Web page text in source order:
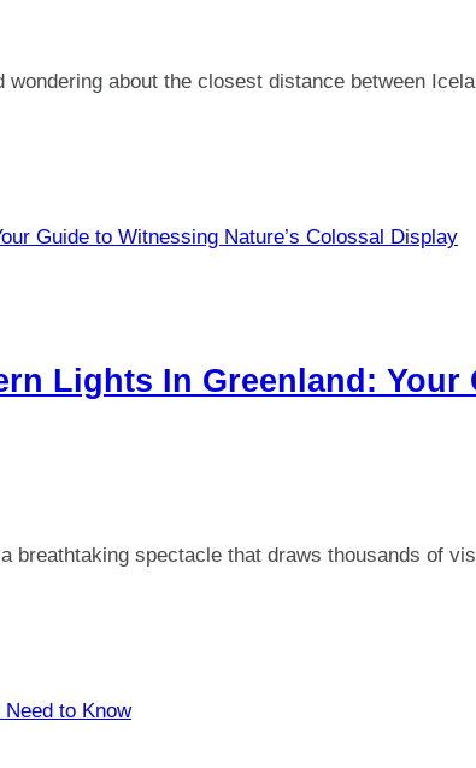
about the closest distance between
Lights In Greenland: Your
breathtaking spectacle that draws thousands of